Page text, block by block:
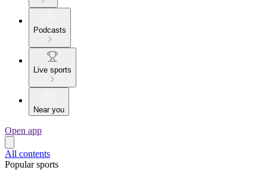
Podcasts
Live sports
Near you
Open app
All contents
Popular sports